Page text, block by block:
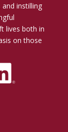
instilling
lives both in
on those